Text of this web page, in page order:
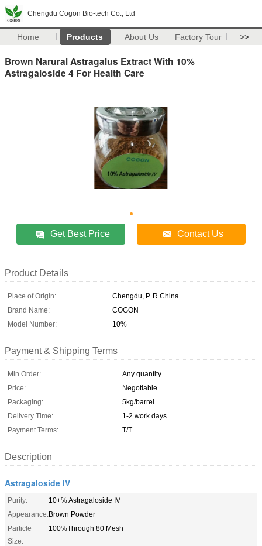
Chengdu Cogon Bio-tech Co., Ltd
Home Products About Us Factory Tour >>
Brown Narural Astragalus Extract With 10%
Astragaloside 4 For Health Care
Get Best Price Contact Us
Product Details
Place of Origin:
Chengdu, P. R.China
Brand Name:
COGON
Model Number:
10%
Payment & Shipping Terms
Min Order:
Any quantity
Price:
Negotiable
Packaging:
5kg/barrel
Delivery Time:
1-2 work days
Payment Terms:
T/T
Description
Astragaloside IV
Purity:
10+% Astragaloside IV
Appearance:Brown Powder
Particle
Size:
100%Through 80 Mesh